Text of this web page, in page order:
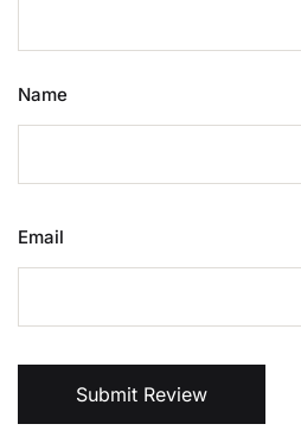
Name
Email
Submit Review